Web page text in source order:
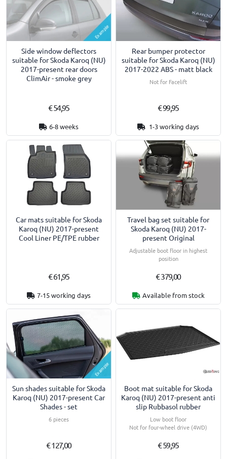
Example
Side window deflectors
suitable for Skoda Karoq (NU)
2017-present rear doors
ClimAir - smoke grey
€ 54,95
6-8 weeks
Rear bumper protector
suitable for Skoda Karoq (NU)
2017-2022 ABS - matt black
Not for Facelift
€ 99,95
1-3 working days
Car mats suitable for Skoda
Karoq (NU) 2017-present
Cool Liner PE/TPE rubber
€ 61,95
7-15 working days
Travel bag set suitable for
Skoda Karoq (NU) 2017-
present Original
Adjustable boot floor in highest
position
€ 379,00
Available from stock
Example
Sun shades suitable for Skoda
Karoq (NU) 2017-present Car
Shades - set
6 pieces
€ 127,00
Boot mat suitable for Skoda
Karoq (NU) 2017-present anti
slip Rubbasol rubber
Low boot floor
Not for four-wheel drive (4WD)
€ 59,95